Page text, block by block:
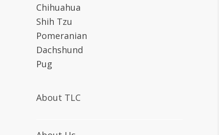
Chihuahua
Shih Tzu
Pomeranian
Dachshund
Pug
About TLC